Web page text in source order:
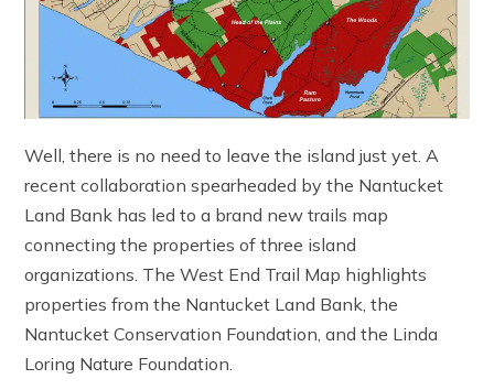
Well, there is no need to leave the island just yet. A
recent collaboration spearheaded by the Nantucket
Land Bank has led to a brand new trails map
connecting the properties of three island
organizations. The West End Trail Map highlights
properties from the Nantucket Land Bank, the
Nantucket Conservation Foundation, and the Linda
Loring Nature Foundation.